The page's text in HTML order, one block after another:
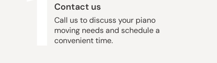
Contact us
Call us to discuss your piano
moving needs and schedule a
convenient time.